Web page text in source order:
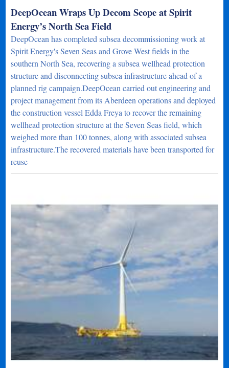
DeepOcean Wraps Up Decom Scope at Spirit
Energy’s North Sea Field
DeepOcean has completed subsea decommissioning work at
Spirit Energy's Seven Seas and Grove West fields in the
southern North Sea, recovering a subsea wellhead protection
structure and disconnecting subsea infrastructure ahead of a
planned rig campaign.DeepOcean carried out engineering and
project management from its Aberdeen operations and deployed
the construction vessel Edda Freya to recover the remaining
wellhead protection structure at the Seven Seas field, which
weighed more than 100 tonnes, along with associated subsea
infrastructure.The recovered materials have been transported for
reuse